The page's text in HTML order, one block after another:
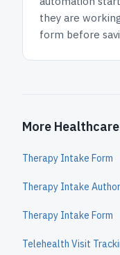
they are
form before
More
Therapy Intake Form
Therapy Intake
Therapy Intake Form
Telehealth Visit